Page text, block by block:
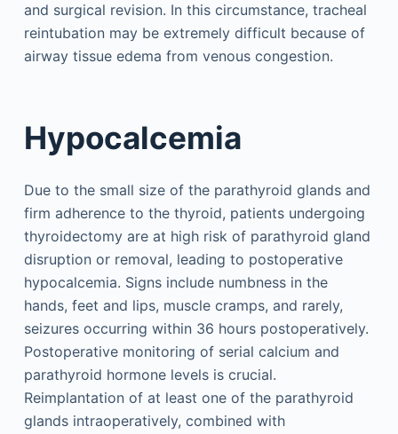
and surgical revision. In this circumstance, tracheal
reintubation may be extremely difficult because of
airway tissue edema from venous congestion.
Hypocalcemia
Due to the small size of the parathyroid glands and
firm adherence to the thyroid, patients undergoing
thyroidectomy are at high risk of parathyroid gland
disruption or removal, leading to postoperative
hypocalcemia. Signs include numbness in the
hands, feet and lips, muscle cramps, and rarely,
seizures occurring within 36 hours postoperatively.
Postoperative monitoring of serial calcium and
parathyroid hormone levels is crucial.
Reimplantation of at least one of the parathyroid
glands intraoperatively, combined with